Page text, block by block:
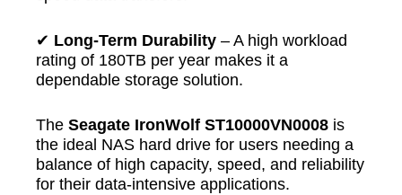
✔ Long-Term Durability – A high workload
rating of 180TB per year makes it a
dependable storage solution.
The Seagate IronWolf ST10000VN0008 is
the ideal NAS hard drive for users needing a
balance of high capacity, speed, and reliability
for their data-intensive applications.